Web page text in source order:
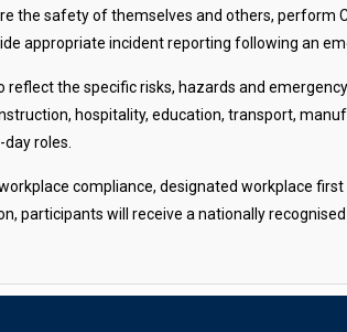
the safety of themselves and others, perform
appropriate incident reporting following an
the specific risks, hazards and
hospitality, education, transport,
roles.
compliance, designated workplace
participants will receive a nationally